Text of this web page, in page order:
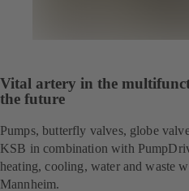
Vital artery in the
the future
Pumps, butterfly valves, globe
KSB in combination with
heating, cooling, water and waste
Mannheim.